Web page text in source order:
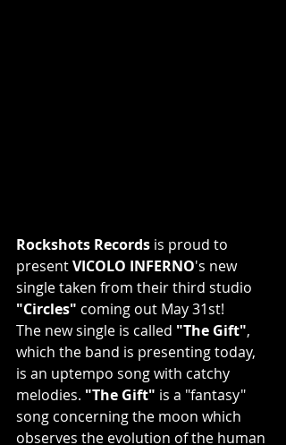
Rockshots Records is proud to
present VICOLO INFERNO's new
single taken from their third studio
"Circles" coming out May 31st!
The new single is called "The Gift",
which the band is presenting today,
is an uptempo song with catchy
melodies. "The Gift" is a "fantasy"
song concerning the moon which
observes the evolution of the human